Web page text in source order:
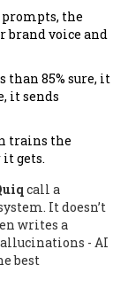
the
brand voice and
than 85% sure, it
it sends
trains the
it gets.
call a
It doesn’t
writes a
- AI
best